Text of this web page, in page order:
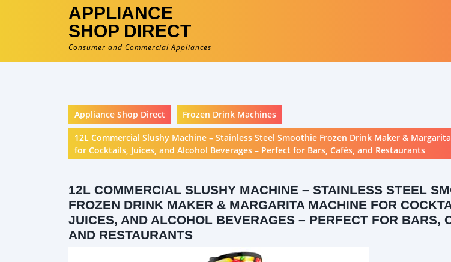
APPLIANCE
SHOP DIRECT
Consumer and Commercial Appliances
Appliance Shop Direct Frozen Drink Machines
12L Commercial Slushy Machine – Stainless Steel Smoothie Frozen Drink Maker &
for Cocktails, Juices, and Alcohol Beverages – Perfect for Bars, Cafés, and Restaurants
12L COMMERCIAL SLUSHY MACHINE – STAINLESS STEEL
FROZEN DRINK MAKER & MARGARITA MACHINE FOR
JUICES, AND ALCOHOL BEVERAGES – PERFECT FOR BARS,
AND RESTAURANTS